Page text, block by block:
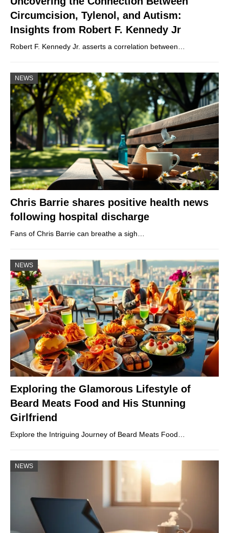
Circumcision, Tylenol, and Autism:
Insights from Robert F. Kennedy Jr
Robert F. Kennedy Jr. asserts a correlation between…
NEWS
Chris Barrie shares positive health news
following hospital discharge
Fans of Chris Barrie can breathe a sigh…
NEWS
Exploring the Glamorous Lifestyle of
Beard Meats Food and His Stunning
Girlfriend
Explore the Intriguing Journey of Beard Meats Food…
NEWS